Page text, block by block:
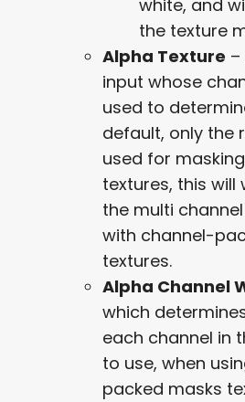
white, and
the texture
Alpha Texture –
input whose
used to
default, only the
used for
textures, this will
the multi
with channel-
textures.
Alpha Channel
which
each channel in
to use, when
packed masks